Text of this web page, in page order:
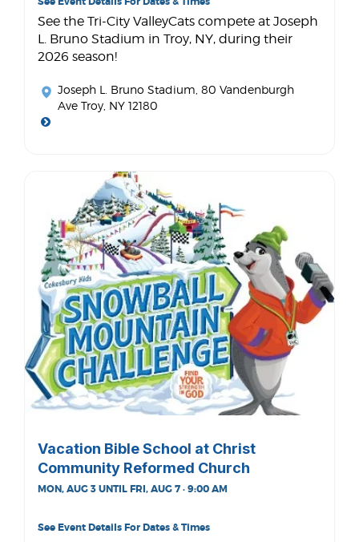
See the Tri-City ValleyCats compete at Joseph
L. Bruno Stadium in Troy, NY, during their
2026 season!
Joseph L. Bruno Stadium , 80 Vandenburgh
Ave Troy, NY 12180
Vacation Bible School at Christ
Community Reformed Church
MON, AUG 3 UNTIL FRI, AUG 7 · 9:00 AM
See Event Details For Dates & Times